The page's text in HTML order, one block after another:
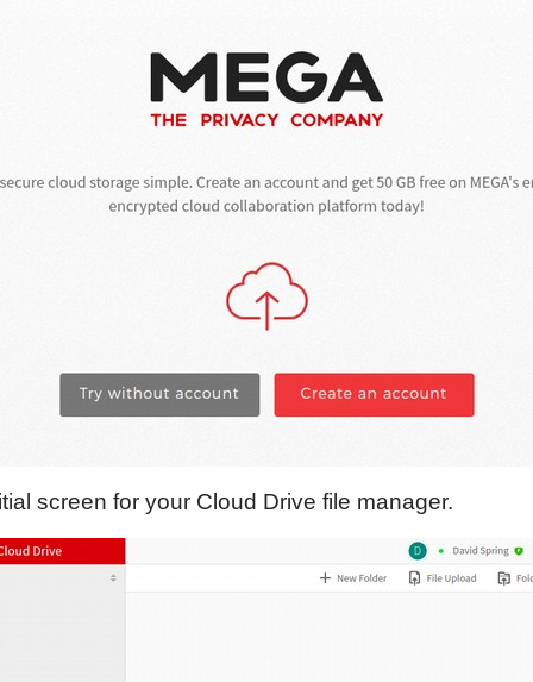
screen for your Cloud Drive file manager.